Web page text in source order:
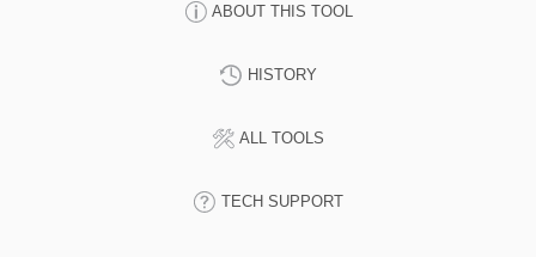
ABOUT THIS TOOL
HISTORY
ALL TOOLS
TECH SUPPORT